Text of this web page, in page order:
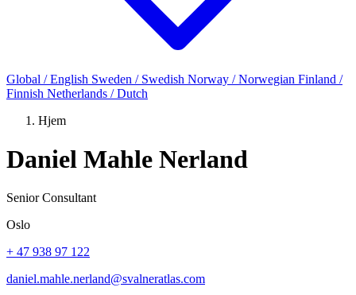
Global / English Sweden / Swedish Norway / Norwegian Finland /
Finnish Netherlands / Dutch
Hjem
Daniel Mahle Nerland
Senior Consultant
Oslo
+ 47 938 97 122
daniel.mahle.nerland@svalneratlas.com